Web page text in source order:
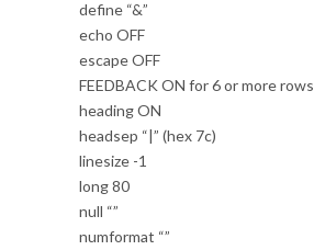
define “&”
echo OFF
escape OFF
FEEDBACK ON for 6 or more rows
heading ON
headsep “|” (hex 7c)
linesize -1
long 80
null “”
numformat “”